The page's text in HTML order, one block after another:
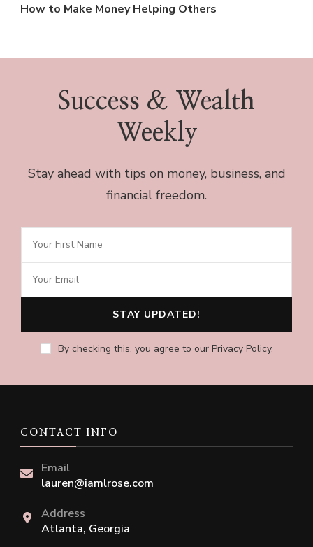
How to Make Money Helping Others
Success & Wealth
Weekly
Stay ahead with tips on money, business, and
financial freedom.
By checking this, you agree to our Privacy Policy.
CONTACT INFO
Email
lauren@iamlrose.com
Address
Atlanta, Georgia